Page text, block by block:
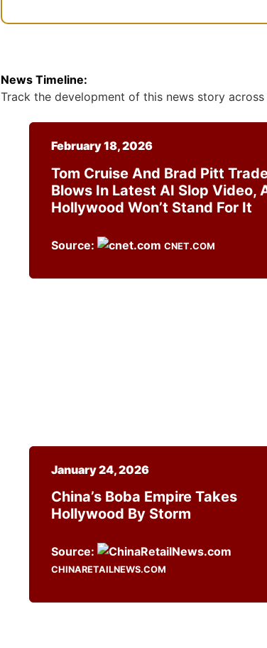
News Timeline:
Track the development of this news story across
February 18, 2026
Tom Cruise And Brad Pitt
Blows In Latest AI Slop Video,
Hollywood Won’t Stand For It
Source: CNET.COM
January 24, 2026
China’s Boba Empire Takes
Hollywood By Storm
Source:
CHINARETAILNEWS.COM